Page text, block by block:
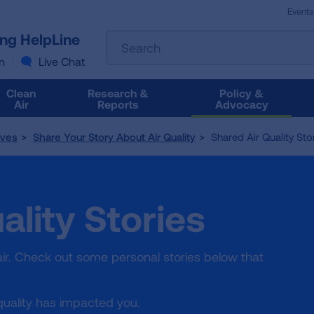
HelpLine
Live Chat
Events
the
results
follow
Use
Tab
access
Clean
Air
Research &
Reports
Policy &
Advocacy
Share Your Story About Air Quality Shared Air Quality
Stories
Check out some personal stories below that
has impacted you.